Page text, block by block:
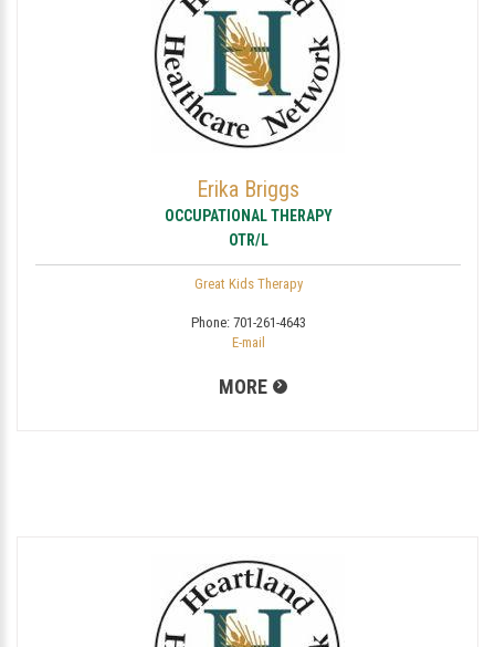
Erika Briggs
OCCUPATIONAL THERAPY
OTR/L
Great Kids Therapy
Phone: 701-261-4643
E-mail
MORE